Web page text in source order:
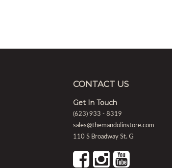
CONTACT US
Get In Touch
(623) 933 - 8319
sales@themandolinstore.com
110 S Broadway St. G